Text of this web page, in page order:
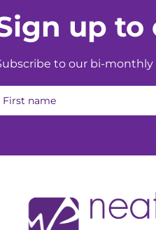
up to
to our bi-